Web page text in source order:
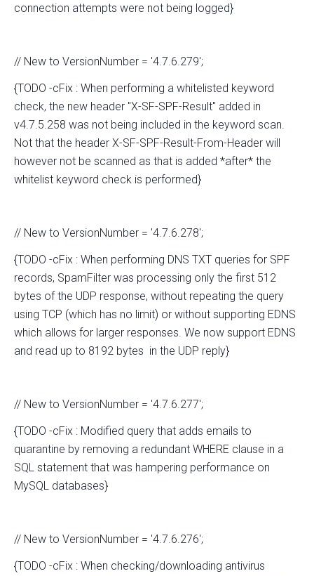
connection attempts were not being logged}
// New to VersionNumber = '4.7.6.279';
{TODO -cFix : When performing a whitelisted keyword
check, the new header "X-SF-SPF-Result" added in
v4.7.5.258 was not being included in the keyword scan.
Not that the header X-SF-SPF-Result-From-Header will
however not be scanned as that is added *after* the
whitelist keyword check is performed}
// New to VersionNumber = '4.7.6.278';
{TODO -cFix : When performing DNS TXT queries for SPF
records, SpamFilter was processing only the first 512
bytes of the UDP response, without repeating the query
using TCP (which has no limit) or without supporting EDNS
which allows for larger responses. We now support EDNS
and read up to 8192 bytes in the UDP reply}
// New to VersionNumber = '4.7.6.277';
{TODO -cFix : Modified query that adds emails to
quarantine by removing a redundant WHERE clause in a
SQL statement that was hampering performance on
MySQL databases}
// New to VersionNumber = '4.7.6.276';
{TODO -cFix : When checking/downloading antivirus